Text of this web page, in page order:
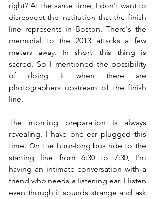
right? At the same time, I don't want to
disrespect the institution that the finish
line represents in Boston. There's the
memorial to the 2013 attacks a few
meters away. In short, this thing is
sacred. So I mentioned the possibility
of doing it when there are
photographers upstream of the finish
line.
The morning preparation is always
revealing. I have one ear plugged this
time. On the hour-long bus ride to the
starting line from 6:30 to 7:30, I'm
having an intimate conversation with a
friend who needs a listening ear. I listen
even though it sounds strange and ask